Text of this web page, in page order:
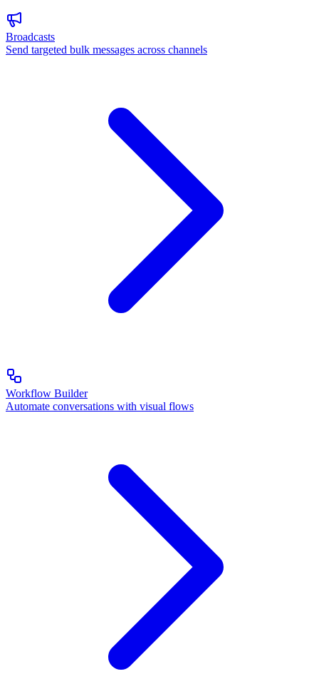
Broadcasts
Send targeted bulk messages across channels
Workflow Builder
Automate conversations with visual flows